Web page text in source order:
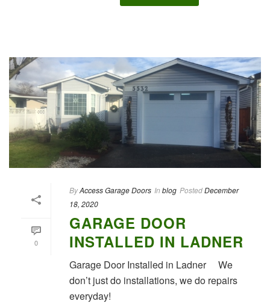
0
ByAccess Garage Doors In blog PostedDecember
18, 2020
GARAGE DOOR
INSTALLED IN LADNER
Garage Door Installed in Ladner We
don’t just do installations, we do repairs
everyday!